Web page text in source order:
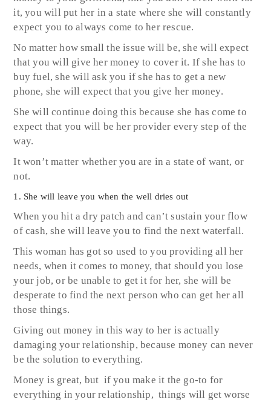
it, you will put her in a state where she will constantly
expect you to always come to her rescue.
No matter how small the issue will be, she will expect
that you will give her money to cover it. If she has to
buy fuel, she will ask you if she has to get a new
phone, she will expect that you give her money.
She will continue doing this because she has come to
expect that you will be her provider every step of the
way.
It won’t matter whether you are in a state of want, or
not.
1. She will leave you when the well dries out
When you hit a dry patch and can’t sustain your flow
of cash, she will leave you to find the next waterfall.
This woman has got so used to you providing all her
needs, when it comes to money, that should you lose
your job, or be unable to get it for her, she will be
desperate to find the next person who can get her all
those things.
Giving out money in this way to her is actually
damaging your relationship, because money can never
be the solution to everything.
Money is great, but if you make it the go-to for
everything in your relationship, things will get worse